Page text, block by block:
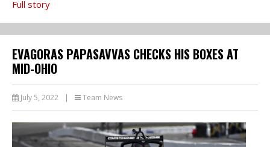
Full story
EVAGORAS PAPASAVVAS CHECKS HIS BOXES AT
MID-OHIO
July 5, 2022 Team News